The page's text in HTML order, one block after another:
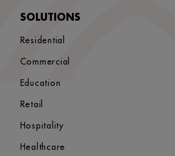
SOLUTIONS
Residential
Commercial
Education
Retail
Hospitality
Healthcare